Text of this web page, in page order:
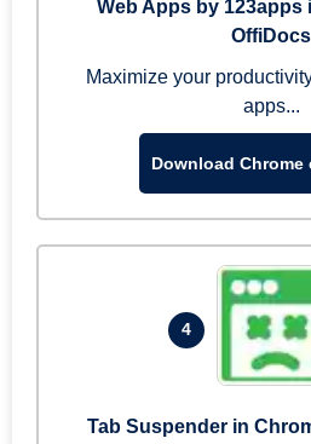
Web Apps by 123apps
OffiDocs
Maximize your
apps...
Download Chrome
4
Tab Suspender in